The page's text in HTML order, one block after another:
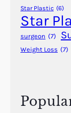
e
?
Star Plastic (6)
Star
surgeon (7)
Weight Loss (7)